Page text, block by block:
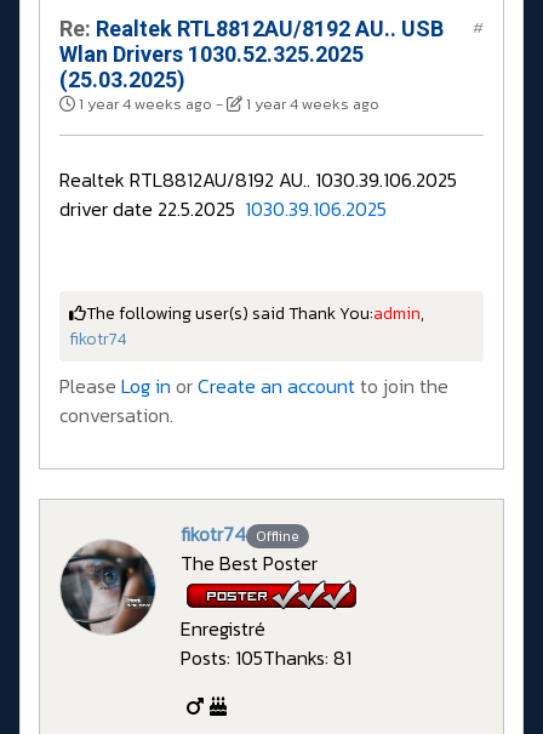
Re: Realtek RTL8812AU/8192 AU.. USB
Wlan Drivers 1030.52.325.2025
(25.03.2025)
1 year 4 weeks ago - 1 year 4 weeks ago
#
Realtek RTL8812AU/8192 AU.. 1030.39.106.2025
driver date 22.5.2025 1030.39.106.2025
The following user(s) said Thank You:admin,
fikotr74
Please Log in orCreate an accountto join the
conversation.
fikotr74 Offline
The Best Poster
Enregistré
Posts: 105Thanks: 81